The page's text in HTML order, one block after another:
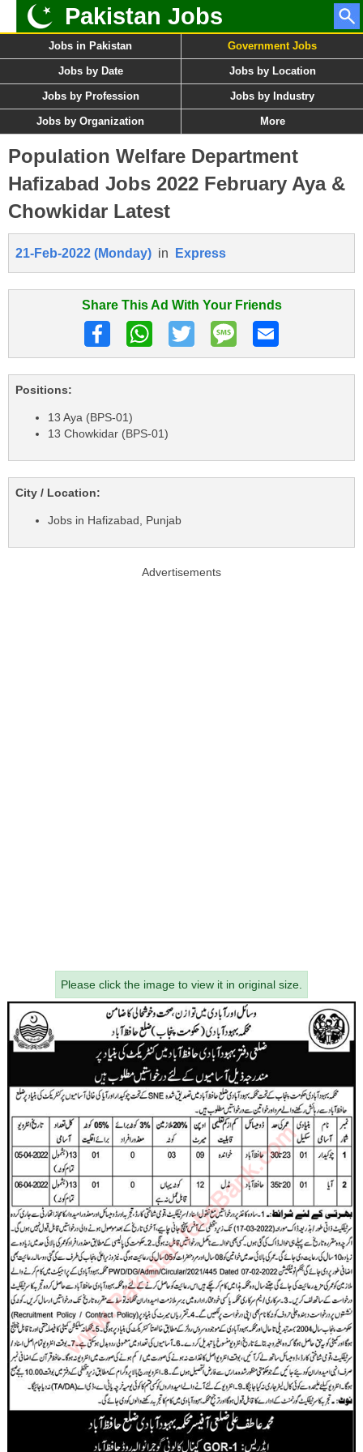
Pakistan Jobs
Jobs in Pakistan Government Jobs
Jobs by Date Jobs by Location
Jobs by Profession Jobs by Industry
Jobs by Organization More
Population Welfare Department
Hafizabad Jobs 2022 February Aya &
Chowkidar Latest
21-Feb-2022 (Monday) in Express
Share This Ad With Your Friends
Positions:
13 Aya (BPS-01)
13 Chowkidar (BPS-01)
City / Location:
Jobs in Hafizabad, Punjab
Advertisements
Please click the image to view it in original size.